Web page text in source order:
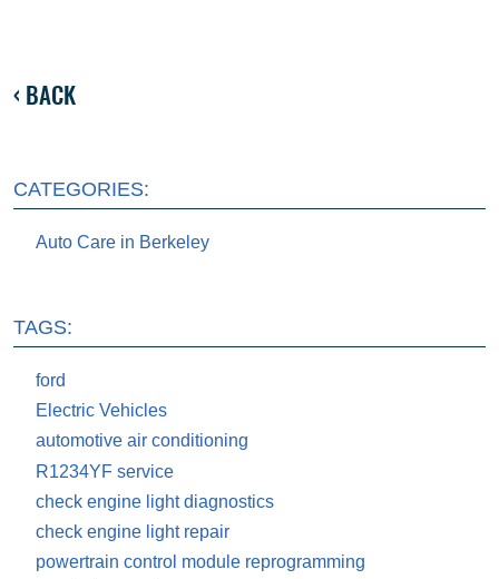
BACK
CATEGORIES:
Auto Care in Berkeley
TAGS:
ford
Electric Vehicles
automotive air conditioning
R1234YF service
check engine light diagnostics
check engine light repair
powertrain control module reprogramming